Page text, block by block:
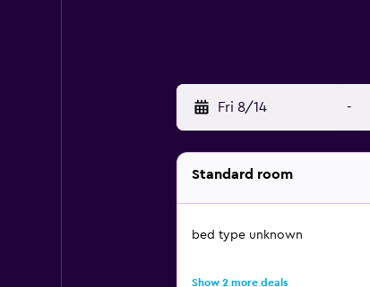
Fri 8/14 -
Standard room
bed type unknown
Show 2 more deals